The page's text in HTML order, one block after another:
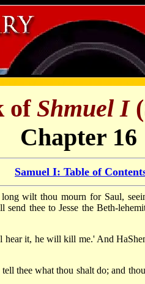
of Shmuel I
Chapter 16
Samuel I: Table of
wilt thou mourn for Saul,
thee to Jesse the Beth-
it, he will kill me.' And
thee what thou shalt do; and